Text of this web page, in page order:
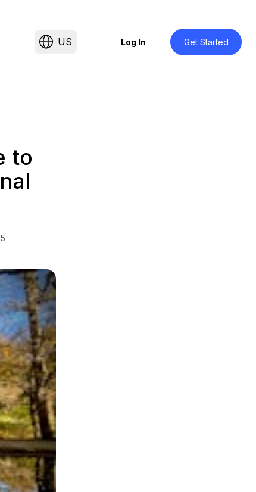
US Log In Get Started
to